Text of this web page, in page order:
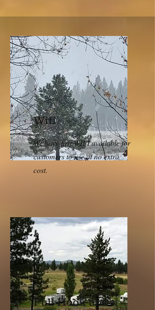
Wifi
We have fast WIFI available for
customers to use at no extra
cost.
Full Hook-ups